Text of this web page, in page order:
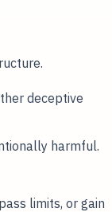
deceptive
harmful.
limits, or gain